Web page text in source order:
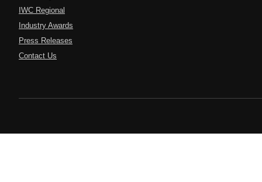
IWC Regional
Industry Awards
Press Releases
Contact Us